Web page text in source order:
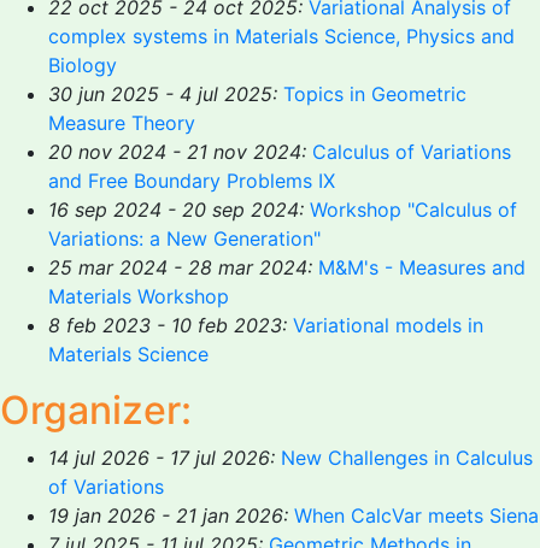
22 oct 2025 - 24 oct 2025: Variational Analysis of
complex systems in Materials Science, Physics and
Biology
30 jun 2025 - 4 jul 2025: Topics in Geometric
Measure Theory
20 nov 2024 - 21 nov 2024: Calculus of Variations
and Free Boundary Problems IX
16 sep 2024 - 20 sep 2024: Workshop "Calculus of
Variations: a New Generation"
25 mar 2024 - 28 mar 2024: M&M's - Measures and
Materials Workshop
8 feb 2023 - 10 feb 2023: Variational models in
Materials Science
Organizer:
14 jul 2026 - 17 jul 2026: New Challenges in Calculus
of Variations
19 jan 2026 - 21 jan 2026: When CalcVar meets Siena